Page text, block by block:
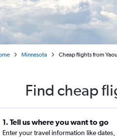
Minnesota Cheap flights from
Find cheap
1. Tell us where you want to go
Enter your travel information like dates,